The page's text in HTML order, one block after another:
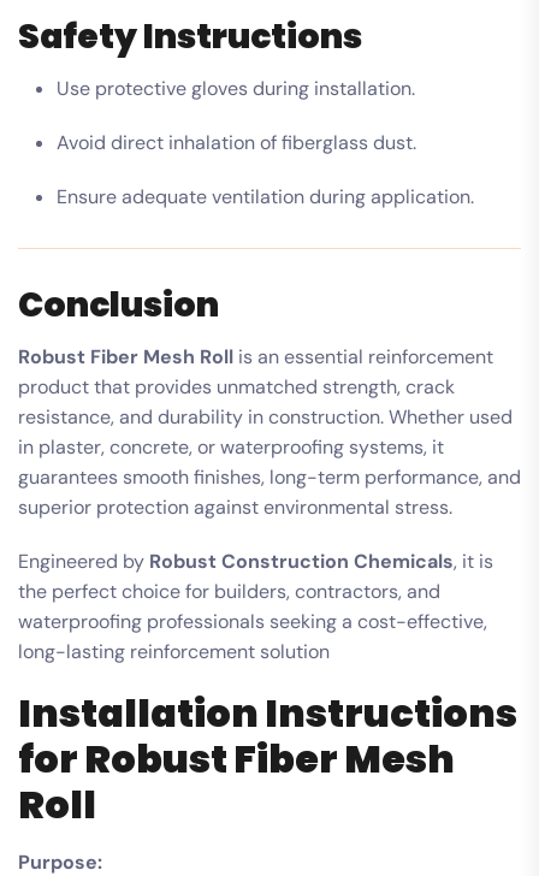
Safety Instructions
Use protective gloves during installation.
Avoid direct inhalation of fiberglass dust.
Ensure adequate ventilation during application.
Conclusion
Robust Fiber Mesh Roll is an essential reinforcement
product that provides unmatched strength, crack
resistance, and durability in construction. Whether used
in plaster, concrete, or waterproofing systems, it
guarantees smooth finishes, long-term performance, and
superior protection against environmental stress.
Engineered by Robust Construction Chemicals, it is
the perfect choice for builders, contractors, and
waterproofing professionals seeking a cost-effective,
long-lasting reinforcement solution
Installation Instructions
for Robust Fiber Mesh
Roll
Purpose: